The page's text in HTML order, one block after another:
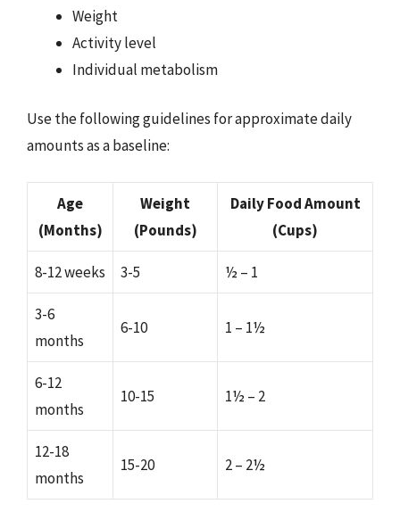
Weight
Activity level
Individual metabolism
Use the following guidelines for approximate daily
amounts as a baseline:
Age
(Months)
Weight
(Pounds)
Daily Food Amount
(Cups)
8-12 weeks 3-5 ½ – 1
3-6
months
6-10 1 – 1½
6-12
months
10-15 1½ – 2
12-18
months
15-20 2 – 2½